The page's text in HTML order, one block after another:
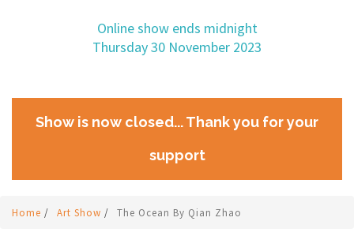
Online show ends midnight
Thursday 30 November 2023
Show is now closed... Thank you for your
support
Home / Art Show / The Ocean By Qian Zhao